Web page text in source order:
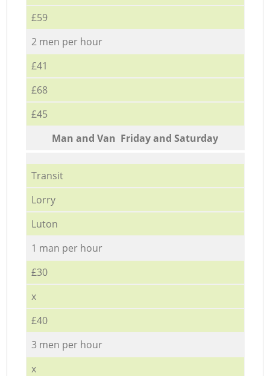
£59
2 men per hour
£41
£68
£45
Мan аnd Van Friday and Saturday
Transit
Lorry
Luton
1 man per hour
£30
x
£40
3 men per hour
x